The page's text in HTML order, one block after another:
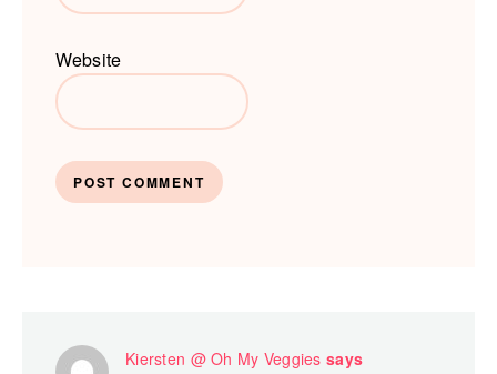
Website
Kiersten @ Oh My Veggies says